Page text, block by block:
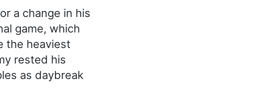
a change in his
game, which
the heaviest
rested his
as daybreak